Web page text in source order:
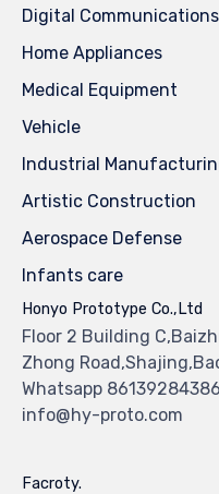
Digital Communications
Home Appliances
Medical Equipment
Vehicle
Industrial
Artistic Construction
Aerospace Defense
Infants care
Honyo Prototype Co.,Ltd
Floor 2 Building
Zhong
Whatsapp
info@hy-proto.com
Facroty.